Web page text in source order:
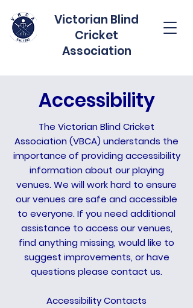
Victorian Blind
Cricket
Association
Accessibility
The Victorian Blind Cricket
Association (VBCA) understands the
importance of providing accessibility
information about our playing
venues. We will work hard to ensure
our venues are safe and accessible
to everyone. If you need additional
assistance to access our venues,
find anything missing, would like to
suggest improvements, or have
questions please contact us.
Accessibility Contacts